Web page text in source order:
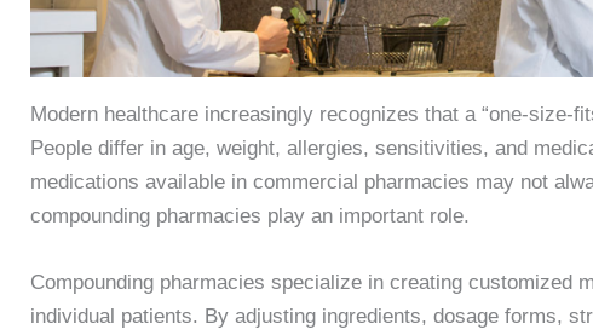
Modern healthcare increasingly recognizes that a “one-size-
People differ in age, weight, allergies, sensitivities, and
medications available in commercial pharmacies may not
compounding pharmacies play an important role.
Compounding pharmacies specialize in creating customized
individual patients. By adjusting ingredients, dosage forms,